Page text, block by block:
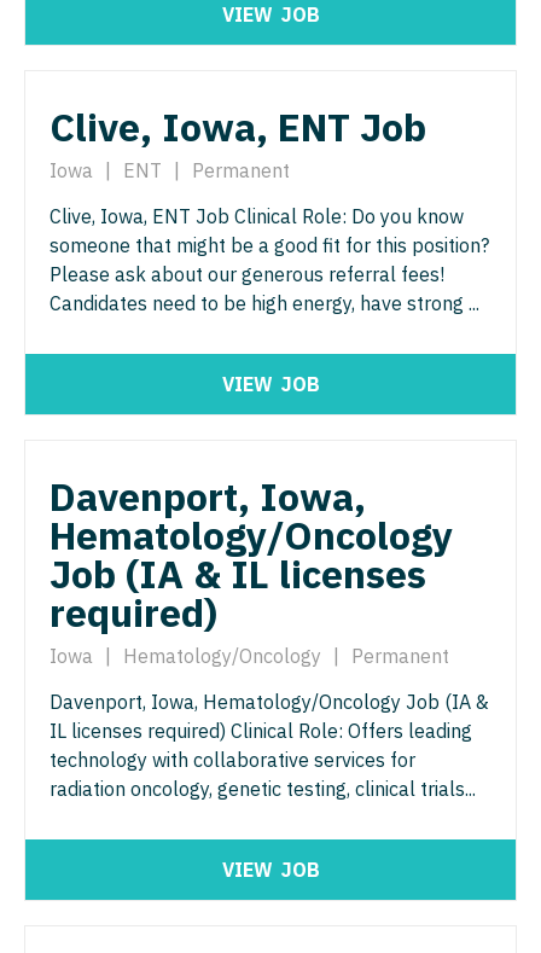
Radiology - Body Imaging
Radiology - Breast Imaging
Radiology - Interventional
Radiology - MSK
Radiology - Neuroradiology
Rheumatology
Sports Medicine
Surgery - Breast
Surgery - Cardiac
Surgery - Cardiothoracic
Surgery - Cardiothoracic and Vascular
Surgery - Cardiovascular
Surgery - Critical Care
Surgery - Hand
Physician Assistant - Pain Management
Physician Assistant - Plastic Surgery
Physician Assistant - Psychiatry
Physician Assistant - Pulmonology
Physician Assistant - Radiology
Physician Assistant - Rheumatology
Physician Assistant - Surgery
Physician Assistant - Trauma Surgery
Physician Assistant - Urology
Physician Assistant - Women's Health
Physician Assistant – Acute Care
Podiatric Medicine
Psychiatry
Psychiatry - Child and Adolescent
Psychology
Pulmonary Critical Care
VIEW JOB
Clive, Iowa, ENT Job
Iowa ENT
Permanent
Clive, Iowa, ENT Job Clinical Role: Do you know
someone that might be a good fit for this position?
Please ask about our generous referral fees!
Candidates need to be high energy, have strong ...
VIEW JOB
Davenport, Iowa,
Hematology/Oncology
Job (IA & IL licenses
required)
Iowa Hematology/Oncology
Permanent
Davenport, Iowa, Hematology/Oncology Job (IA &
IL licenses required) Clinical Role: Offers leading
technology with collaborative services for
radiation oncology, genetic testing, clinical trials...
VIEW JOB